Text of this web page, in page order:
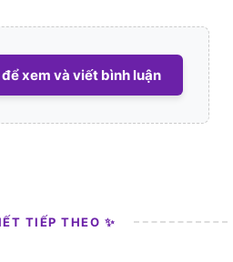
xem và viết bình luận
TIẾP THEO ✨